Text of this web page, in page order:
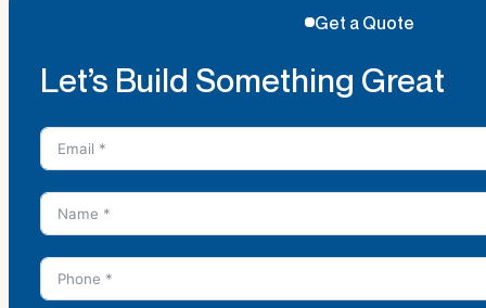
Get a Quote
Let’s Build Something Great